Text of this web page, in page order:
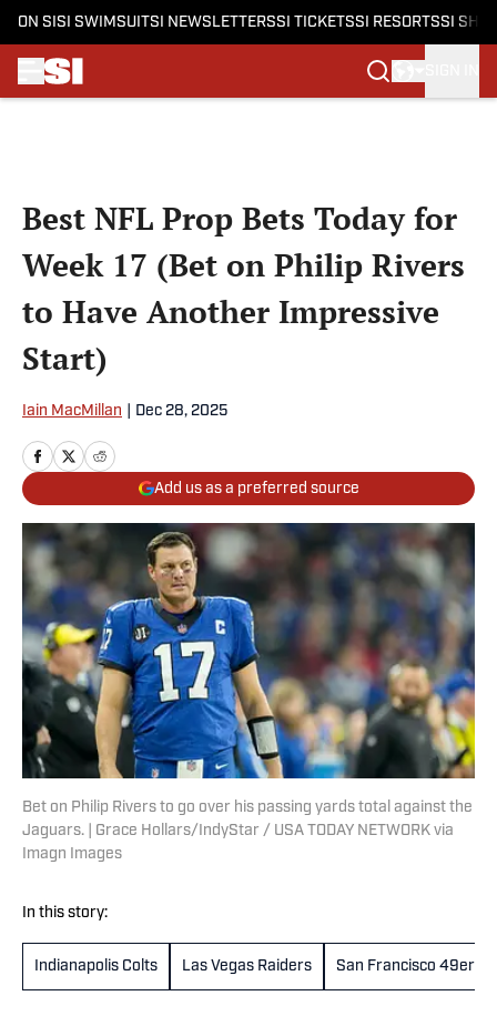
ON SI SI SWIMSUITSI NEWSLETTERSSI TICKETSSI RESORTSSI
Best NFL Prop Bets Today for
Week 17 (Bet on Philip Rivers
to Have Another Impressive
Start)
Iain MacMillan Dec 28, 2025
Add us as a preferred source
Bet on Philip Rivers to go over his passing yards total against the
Jaguars. | Grace Hollars/IndyStar / USA TODAY NETWORK via
Imagn Images
In this story:
Indianapolis Colts Las Vegas Raiders San Francisco 49ers